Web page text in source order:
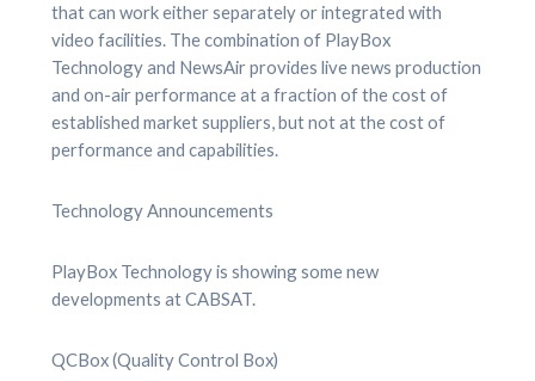
that can work either separately or integrated with
video facilities. The combination of PlayBox
Technology and NewsAir provides live news production
and on-air performance at a fraction of the cost of
established market suppliers, but not at the cost of
performance and capabilities.
Technology Announcements
PlayBox Technology is showing some new
developments at CABSAT.
QCBox (Quality Control Box)